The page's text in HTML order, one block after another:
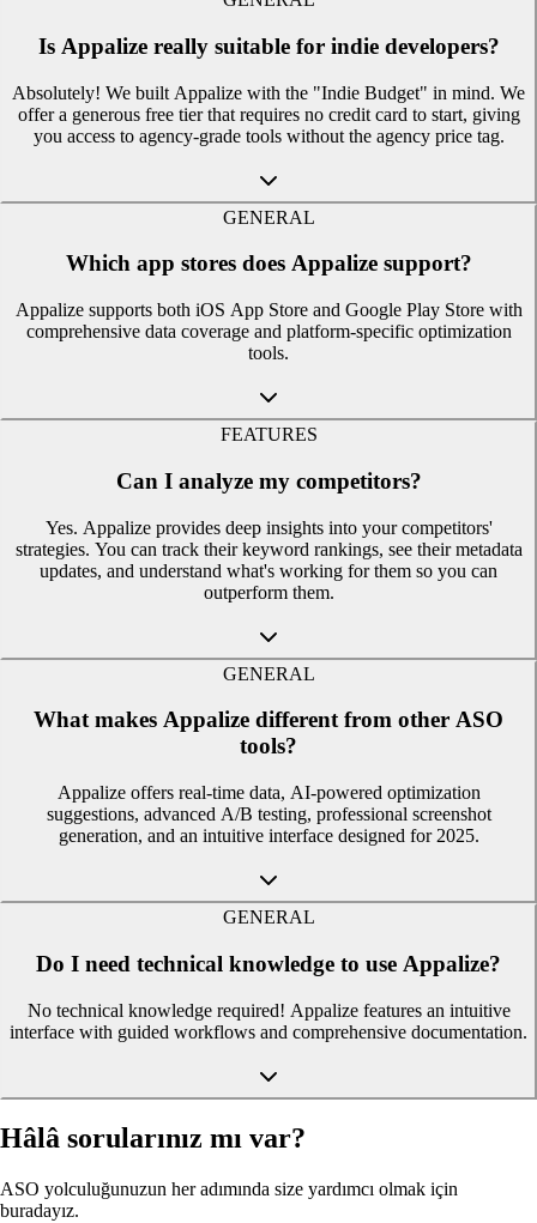
Is Appalize really suitable for indie developers?
Absolutely! We built Appalize with the "Indie Budget" in mind. We
offer a generous free tier that requires no credit card to start, giving
you access to agency-grade tools without the agency price tag.
GENERAL
Which app stores does Appalize support?
Appalize supports both iOS App Store and Google Play Store with
comprehensive data coverage and platform-specific optimization
tools.
FEATURES
Can I analyze my competitors?
Yes. Appalize provides deep insights into your competitors'
strategies. You can track their keyword rankings, see their metadata
updates, and understand what's working for them so you can
outperform them.
GENERAL
What makes Appalize different from other ASO
tools?
Appalize offers real-time data, AI-powered optimization
suggestions, advanced A/B testing, professional screenshot
generation, and an intuitive interface designed for 2025.
GENERAL
Do I need technical knowledge to use Appalize?
No technical knowledge required! Appalize features an intuitive
interface with guided workflows and comprehensive documentation.
Hâlâ sorularınız mı var?
ASO yolculuğunuzun her adımında size yardımcı olmak için
buradayız.